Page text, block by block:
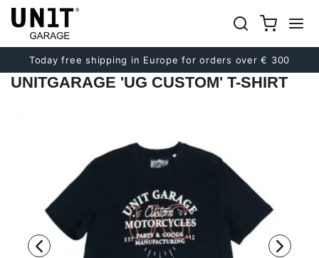
Today free shipping in Europe for orders over € 300
Previous
Next
UNITGARAGE 'UG CUSTOM' T-SHIRT